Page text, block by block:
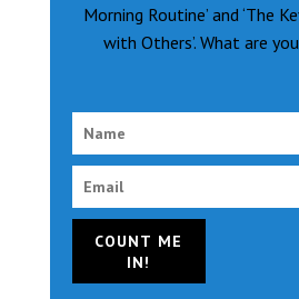
Morning Routine’ and ‘The
with Others’. What are
COUNT ME
IN!